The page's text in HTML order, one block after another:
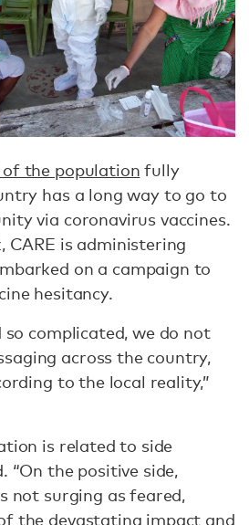
of the population fully
has a long way to go to
via coronavirus vaccines.
is administering
on a campaign to
hesitancy.
so complicated, we do not
across the country,
to the local reality,”
is related to side
“On the positive side,
not surging as feared,
the devastating impact and